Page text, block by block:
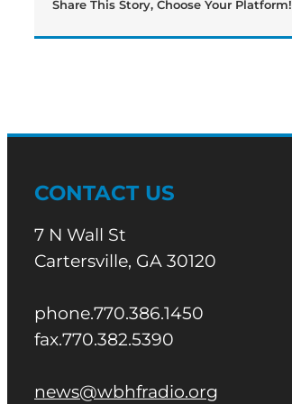
Share This Story, Choose Your Platform!
CONTACT US
7 N Wall St
Cartersville, GA 30120
phone.770.386.1450
fax.770.382.5390
news@wbhfradio.org